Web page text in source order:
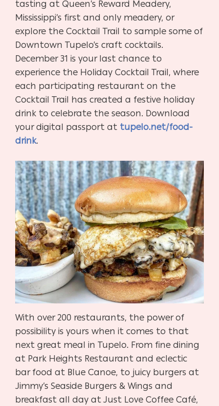
tasting at Queen’s Reward Meadery,
Mississippi’s first and only meadery, or
explore the Cocktail Trail to sample some of
Downtown Tupelo’s craft cocktails.
December 31 is your last chance to
experience the Holiday Cocktail Trail, where
each participating restaurant on the
Cocktail Trail has created a festive holiday
drink to celebrate the season. Download
your digital passport at tupelo.net/food-
drink.
With over 200 restaurants, the power of
possibility is yours when it comes to that
next great meal in Tupelo. From fine dining
at Park Heights Restaurant and eclectic
bar food at Blue Canoe, to juicy burgers at
Jimmy’s Seaside Burgers & Wings and
breakfast all day at Just Love Coffee Café,